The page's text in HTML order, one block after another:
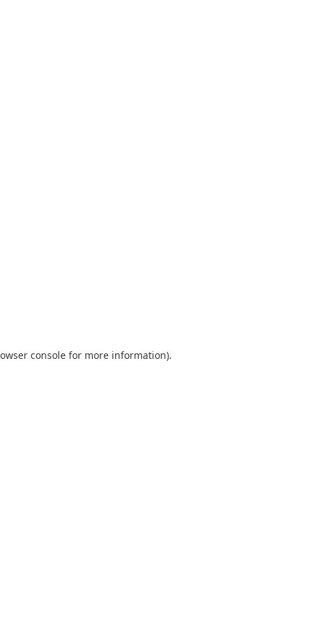
console for more information).